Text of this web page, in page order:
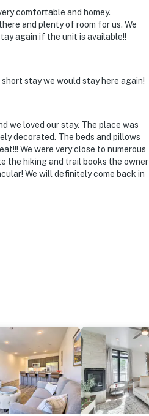
community hot tub and is not
free entry
comfortable and homey.
and plenty of room for us. We
again if the unit is available!!
stay we would stay here again!
we loved our stay. The place was
decorated. The beds and pillows
We were very close to numerous
the hiking and trail books the owner
We will definitely come back in